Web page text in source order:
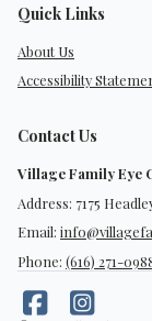
Quick Links
About Us
Accessibility
Contact Us
Village Family Eye
Address: 7175
Email:
Phone: (616) 271-